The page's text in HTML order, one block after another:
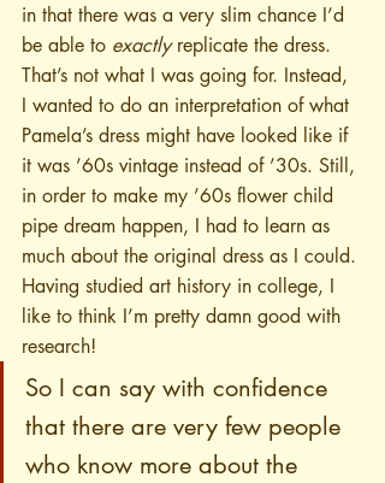
in that there was a very slim chance I’d
be able to exactly replicate the dress.
That’s not what I was going for. Instead,
I wanted to do an interpretation of what
Pamela’s dress might have looked like if
it was ’60s vintage instead of ’30s. Still,
in order to make my ’60s flower child
pipe dream happen, I had to learn as
much about the original dress as I could.
Having studied art history in college, I
like to think I’m pretty damn good with
research!
So I can say with confidence
that there are very few people
who know more about the